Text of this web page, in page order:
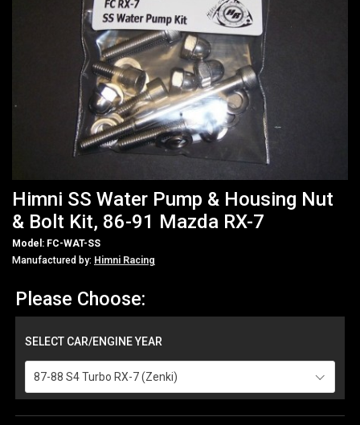
Himni SS Water Pump & Housing Nut
& Bolt Kit, 86-91 Mazda RX-7
Model: FC-WAT-SS
Manufactured by: Himni Racing
Please Choose:
SELECT CAR/ENGINE YEAR
87-88 S4 Turbo RX-7 (Zenki)